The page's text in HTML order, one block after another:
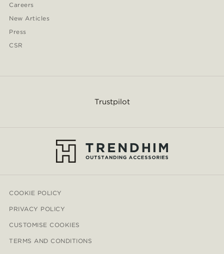
Careers
New Articles
Press
CSR
Trustpilot
COOKIE POLICY
PRIVACY POLICY
CUSTOMISE COOKIES
TERMS AND CONDITIONS